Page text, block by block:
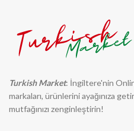
Turkish Market: İngiltere'nin
markaları, ürünlerini ayağınıza
mutfağınızı zenginleştirin!